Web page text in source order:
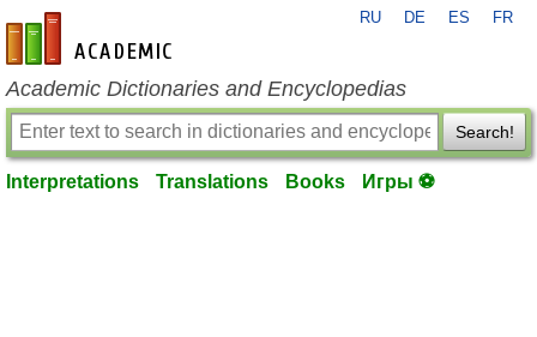
en-academic.com
RU DE ES FR
Academic Dictionaries and Encyclopedias
Search!
Interpretations Translations Books Игры ⚽